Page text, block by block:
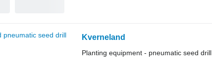
Kverneland
Planting equipment - pneumatic seed drill